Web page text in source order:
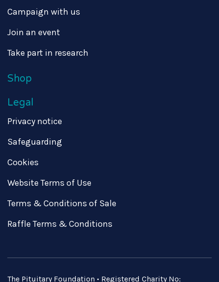
Campaign with us
Join an event
Take part in research
Shop
Legal
Privacy notice
Safeguarding
Cookies
Website Terms of Use
Terms & Conditions of Sale
Raffle Terms & Conditions
The Pituitary Foundation • Registered Charity No: